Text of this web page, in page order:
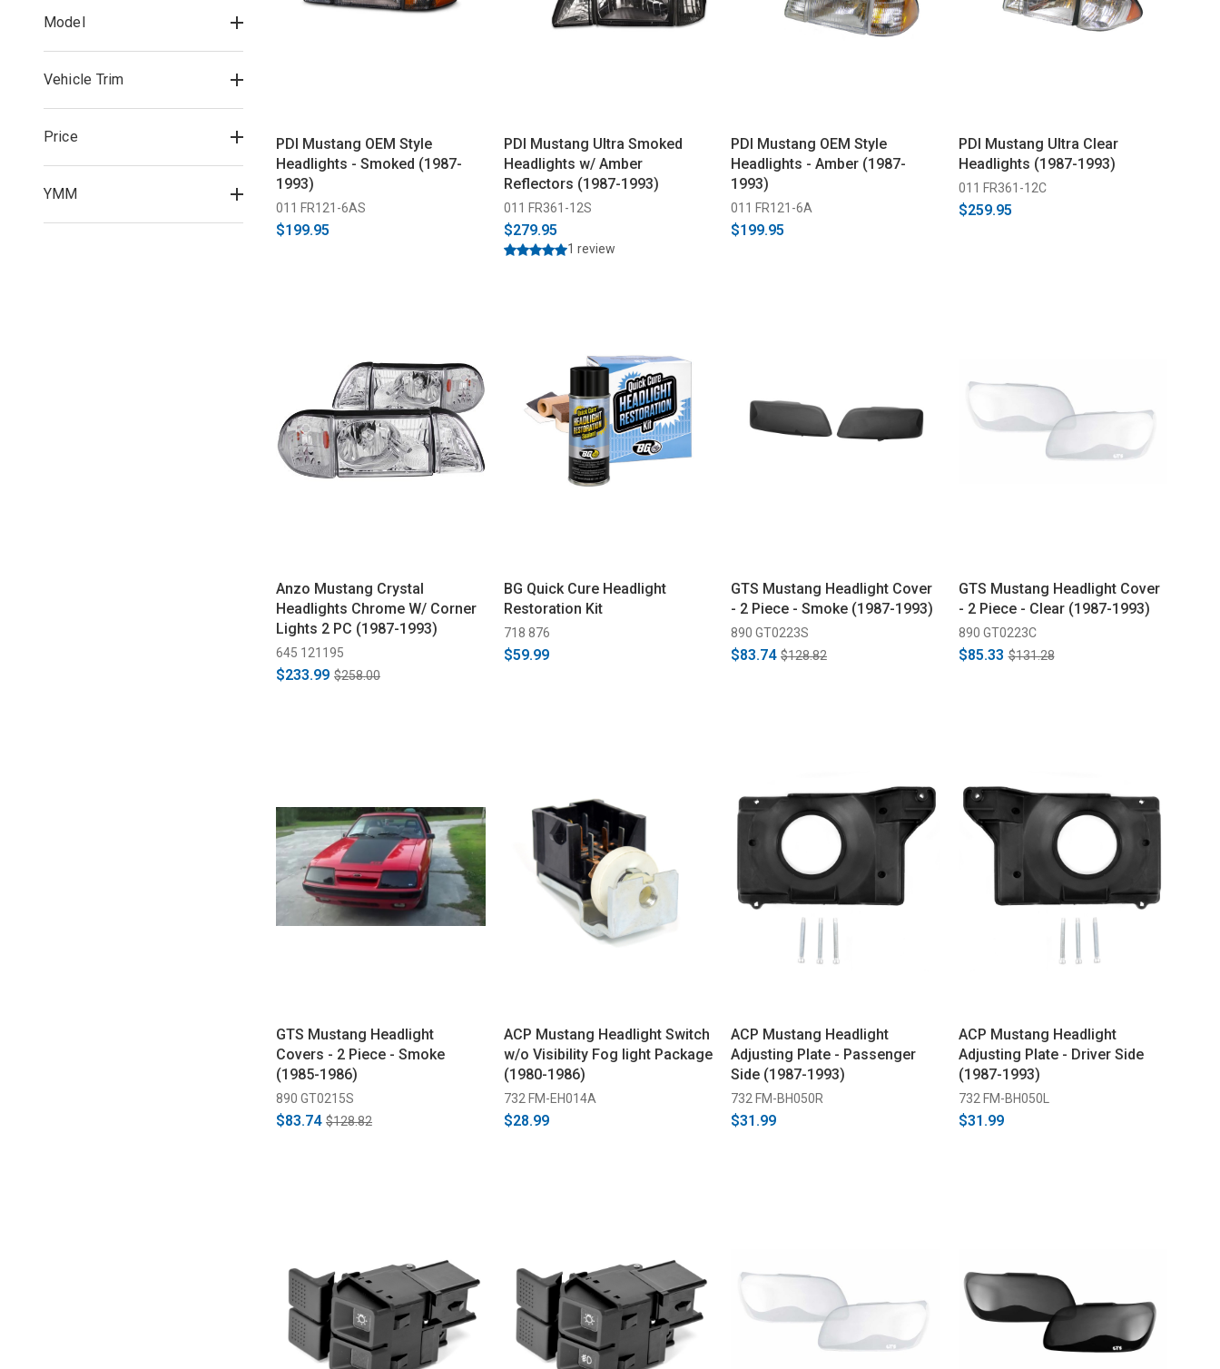
Model
Vehicle Trim
Price
YMM
PDI Mustang OEM Style
Headlights - Smoked (1987-
1993)
011 FR121-6AS
$199.95
PDI Mustang Ultra Smoked
Headlights w/ Amber
Reflectors (1987-1993)
011 FR361-12S
$279.95
1 review
PDI Mustang OEM Style
Headlights - Amber (1987-
1993)
011 FR121-6A
$199.95
PDI Mustang Ultra Clear
Headlights (1987-1993)
011 FR361-12C
$259.95
Anzo Mustang Crystal
Headlights Chrome W/ Corner
Lights 2 PC (1987-1993)
645 121195
$233.99 $258.00
BG Quick Cure Headlight
Restoration Kit
718 876
$59.99
GTS Mustang Headlight Cover
- 2 Piece - Smoke (1987-1993)
890 GT0223S
$83.74 $128.82
GTS Mustang Headlight Cover
- 2 Piece - Clear (1987-1993)
890 GT0223C
$85.33 $131.28
GTS Mustang Headlight
Covers - 2 Piece - Smoke
(1985-1986)
890 GT0215S
$83.74 $128.82
ACP Mustang Headlight Switch
w/o Visibility Fog light Package
(1980-1986)
732 FM-EH014A
$28.99
ACP Mustang Headlight
Adjusting Plate - Passenger
Side (1987-1993)
732 FM-BH050R
$31.99
ACP Mustang Headlight
Adjusting Plate - Driver Side
(1987-1993)
732 FM-BH050L
$31.99